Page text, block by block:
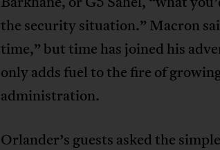
the security situation.” Macron
time,” but time has joined his
only adds fuel to the fire of
administration.
Orlander’s guests asked the